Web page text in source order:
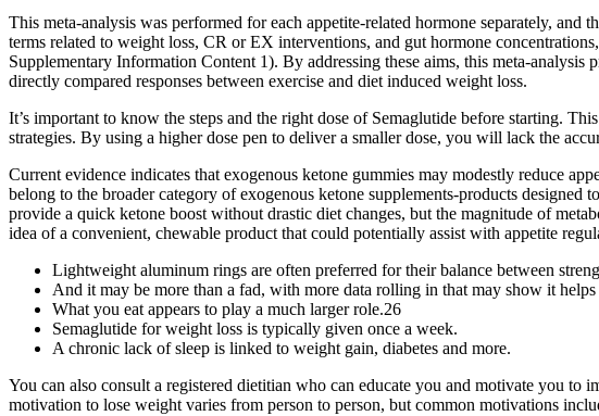
This meta-analysis was performed for each appetite-related hormone separately,
terms related to weight loss, CR or EX interventions, and gut hormone
Supplementary Information Content 1). By addressing these aims, this meta-
directly compared responses between exercise and diet induced weight loss.
It’s important to know the steps and the right dose of Semaglutide before starting.
strategies. By using a higher dose pen to deliver a smaller dose, you will lack the
Current evidence indicates that exogenous ketone gummies may modestly reduce
belong to the broader category of exogenous ketone supplements-products
provide a quick ketone boost without drastic diet changes, but the magnitude of
idea of a convenient, chewable product that could potentially assist with appetite
Lightweight aluminum rings are often preferred for their balance between
And it may be more than a fad, with more data rolling in that may show it
What you eat appears to play a much larger role.26
Semaglutide for weight loss is typically given once a week.
A chronic lack of sleep is linked to weight gain, diabetes and more.
You can also consult a registered dietitian who can educate you and motivate you to
motivation to lose weight varies from person to person, but common motivations